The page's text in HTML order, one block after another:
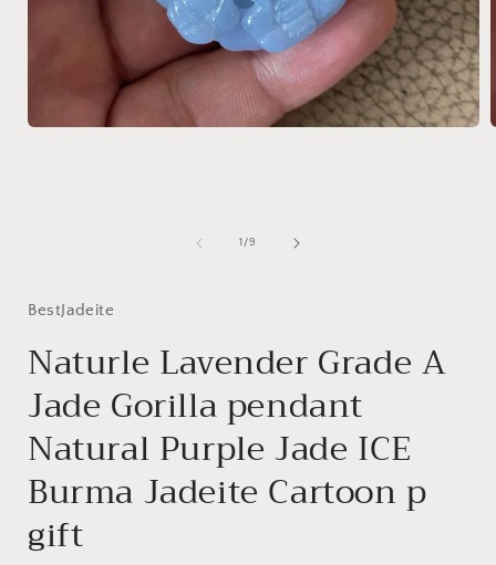
1/of
9
BestJadeite
Naturle Lavender Grade A
Jade Gorilla pendant
Natural Purple Jade ICE
Burma Jadeite Cartoon p
gift